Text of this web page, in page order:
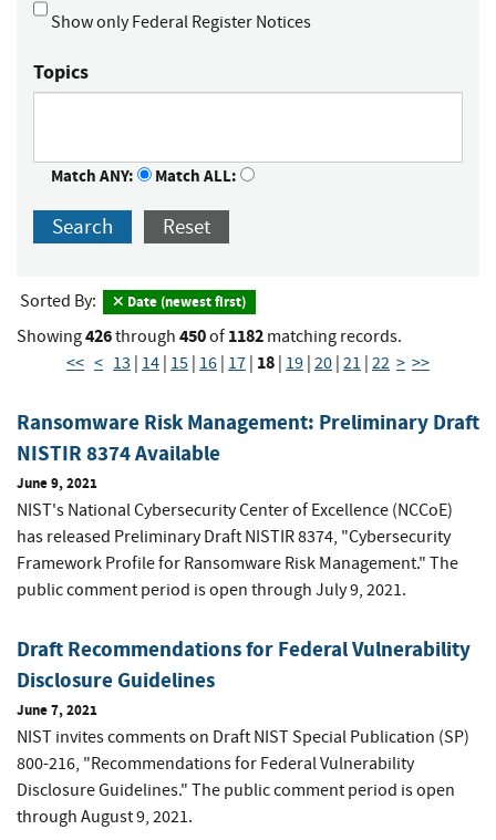
Show only Federal Register Notices
Topics
Match ANY: Match ALL:
Search Reset
Sorted By: Date (newest first)
Showing426through 450of 1182 matching records.
<< < 13 14 15 16 17 18 19 20 21 22 > >>
Ransomware Risk Management: Preliminary Draft
NISTIR 8374 Available
June 9, 2021
NIST's National Cybersecurity Center of Excellence (NCCoE)
has released Preliminary Draft NISTIR 8374, "Cybersecurity
Framework Profile for Ransomware Risk Management." The
public comment period is open through July 9, 2021.
Draft Recommendations for Federal Vulnerability
Disclosure Guidelines
June 7, 2021
NIST invites comments on Draft NIST Special Publication (SP)
800-216, "Recommendations for Federal Vulnerability
Disclosure Guidelines." The public comment period is open
through August 9, 2021.